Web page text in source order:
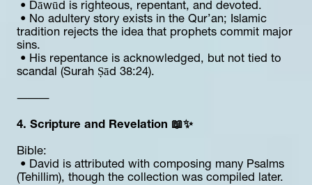
• Dāwūd is righteous, repentant, and devoted.
tradition rejects the idea that prophets commit major
sins.
scandal (Surah Ṣād 38:24).
⸻
4. Scripture and Revelation 📖✨
Bible:
(Tehillim), though the collection was compiled later.